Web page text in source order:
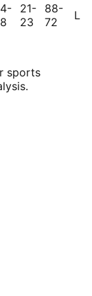
21-
23
88-
72
L
sports